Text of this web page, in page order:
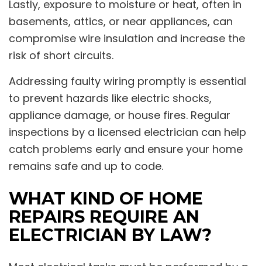
Lastly, exposure to moisture or heat, often in
basements, attics, or near appliances, can
compromise wire insulation and increase the
risk of short circuits.
Addressing faulty wiring promptly is essential
to prevent hazards like electric shocks,
appliance damage, or house fires. Regular
inspections by a licensed electrician can help
catch problems early and ensure your home
remains safe and up to code.
WHAT KIND OF HOME
REPAIRS REQUIRE AN
ELECTRICIAN BY LAW?